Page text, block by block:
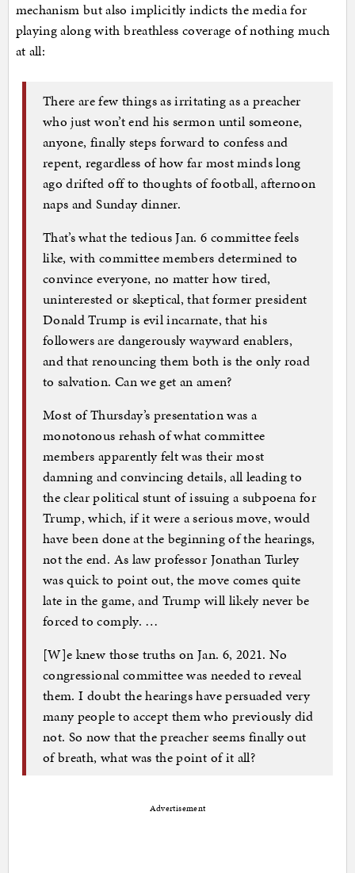
mechanism but also implicitly indicts the media for
playing along with breathless coverage of nothing much
at all:
There are few things as irritating as a preacher
who just won’t end his sermon until someone,
anyone, finally steps forward to confess and
repent, regardless of how far most minds long
ago drifted off to thoughts of football, afternoon
naps and Sunday dinner.
That’s what the tedious Jan. 6 committee feels
like, with committee members determined to
convince everyone, no matter how tired,
uninterested or skeptical, that former president
Donald Trump is evil incarnate, that his
followers are dangerously wayward enablers,
and that renouncing them both is the only road
to salvation. Can we get an amen?
Most of Thursday’s presentation was a
monotonous rehash of what committee
members apparently felt was their most
damning and convincing details, all leading to
the clear political stunt of issuing a subpoena for
Trump, which, if it were a serious move, would
have been done at the beginning of the hearings,
not the end. As law professor Jonathan Turley
was quick to point out, the move comes quite
late in the game, and Trump will likely never be
forced to comply. …
[W]e knew those truths on Jan. 6, 2021. No
congressional committee was needed to reveal
them. I doubt the hearings have persuaded very
many people to accept them who previously did
not. So now that the preacher seems finally out
of breath, what was the point of it all?
Advertisement